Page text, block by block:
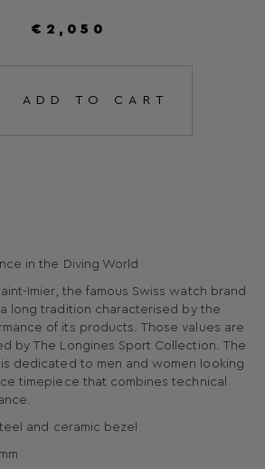
€2,050
ADD TO CART
in the Diving World
Imier, the famous Swiss watch brand
long tradition characterised by the
of its products. Those values are
by The Longines Sport Collection. The
dedicated to men and women looking
timepiece that combines technical
and ceramic bezel